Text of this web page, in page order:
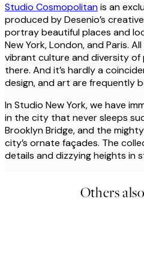
Studio Cosmopolitanis an
produced by Desenio’s
portray beautiful places and
New York, London, and Paris.
vibrant culture and diversity of
there. And it’s hardly a
design, and art are frequently
In Studio New York, we have
in the city that never sleeps
Brooklyn Bridge, and the
city’s ornate façades. The
details and dizzying heights in
Others